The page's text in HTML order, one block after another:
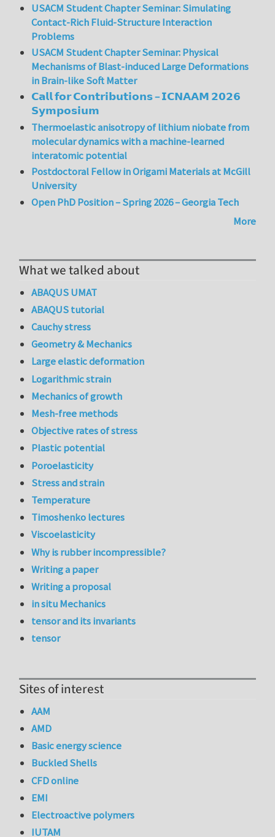
USACM Student Chapter Seminar: Simulating
Contact-Rich Fluid-Structure Interaction
Problems
USACM Student Chapter Seminar: Physical
Mechanisms of Blast-induced Large Deformations
in Brain-like Soft Matter
𝗖𝗮𝗹𝗹 𝗳𝗼𝗿 𝗖𝗼𝗻𝘁𝗿𝗶𝗯𝘂𝘁𝗶𝗼𝗻𝘀 – 𝗜𝗖𝗡𝗔𝗔𝗠 𝟮𝟬𝟮𝟲
𝗦𝘆𝗺𝗽𝗼𝘀𝗶𝘂𝗺
Thermoelastic anisotropy of lithium niobate from
molecular dynamics with a machine-learned
interatomic potential
Postdoctoral Fellow in Origami Materials at McGill
University
Open PhD Position – Spring 2026 – Georgia Tech
More
What we talked about
ABAQUS UMAT
ABAQUS tutorial
Cauchy stress
Geometry & Mechanics
Large elastic deformation
Logarithmic strain
Mechanics of growth
Mesh-free methods
Objective rates of stress
Plastic potential
Poroelasticity
Stress and strain
Temperature
Timoshenko lectures
Viscoelasticity
Why is rubber incompressible?
Writing a paper
Writing a proposal
in situ Mechanics
tensor and its invariants
tensor
Sites of interest
AAM
AMD
Basic energy science
Buckled Shells
CFD online
EMI
Electroactive polymers
IUTAM